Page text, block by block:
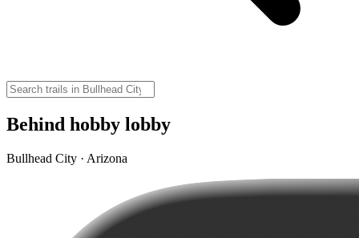
Behind hobby lobby
Bullhead City · Arizona